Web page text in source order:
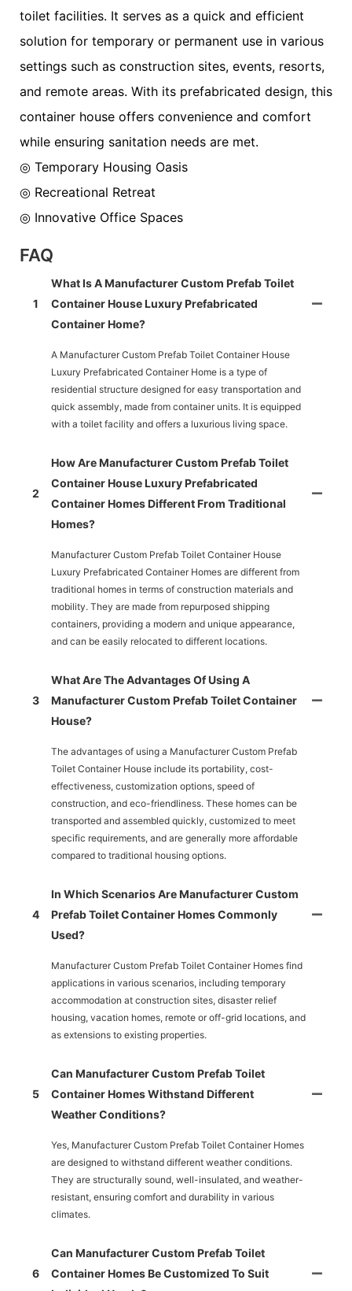
toilet facilities. It serves as a quick and efficient
solution for temporary or permanent use in various
settings such as construction sites, events, resorts,
and remote areas. With its prefabricated design, this
container house offers convenience and comfort
while ensuring sanitation needs are met.
◎ Temporary Housing Oasis
◎ Recreational Retreat
◎ Innovative Office Spaces
FAQ
1
What Is A Manufacturer Custom Prefab Toilet
Container House Luxury Prefabricated
Container Home?
A Manufacturer Custom Prefab Toilet Container House
Luxury Prefabricated Container Home is a type of
residential structure designed for easy transportation and
quick assembly, made from container units. It is equipped
with a toilet facility and offers a luxurious living space.
2
How Are Manufacturer Custom Prefab Toilet
Container House Luxury Prefabricated
Container Homes Different From Traditional
Homes?
Manufacturer Custom Prefab Toilet Container House
Luxury Prefabricated Container Homes are different from
traditional homes in terms of construction materials and
mobility. They are made from repurposed shipping
containers, providing a modern and unique appearance,
and can be easily relocated to different locations.
3
What Are The Advantages Of Using A
Manufacturer Custom Prefab Toilet Container
House?
The advantages of using a Manufacturer Custom Prefab
Toilet Container House include its portability, cost-
effectiveness, customization options, speed of
construction, and eco-friendliness. These homes can be
transported and assembled quickly, customized to meet
specific requirements, and are generally more affordable
compared to traditional housing options.
4
In Which Scenarios Are Manufacturer Custom
Prefab Toilet Container Homes Commonly
Used?
Manufacturer Custom Prefab Toilet Container Homes find
applications in various scenarios, including temporary
accommodation at construction sites, disaster relief
housing, vacation homes, remote or off-grid locations, and
as extensions to existing properties.
5
Can Manufacturer Custom Prefab Toilet
Container Homes Withstand Different
Weather Conditions?
Yes, Manufacturer Custom Prefab Toilet Container Homes
are designed to withstand different weather conditions.
They are structurally sound, well-insulated, and weather-
resistant, ensuring comfort and durability in various
climates.
6
Can Manufacturer Custom Prefab Toilet
Container Homes Be Customized To Suit